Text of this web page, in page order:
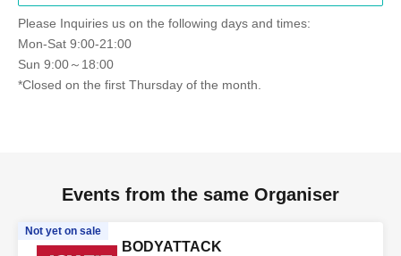
Please Inquiries us on the following days and times:
Mon-Sat 9:00-21:00
Sun 9:00～18:00
*Closed on the first Thursday of the month.
Events from the same Organiser
Not yet on sale
BODYATTACK